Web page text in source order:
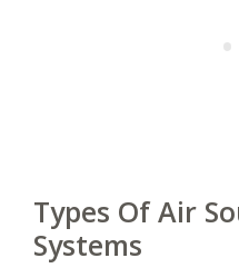
Types Of Air
Systems